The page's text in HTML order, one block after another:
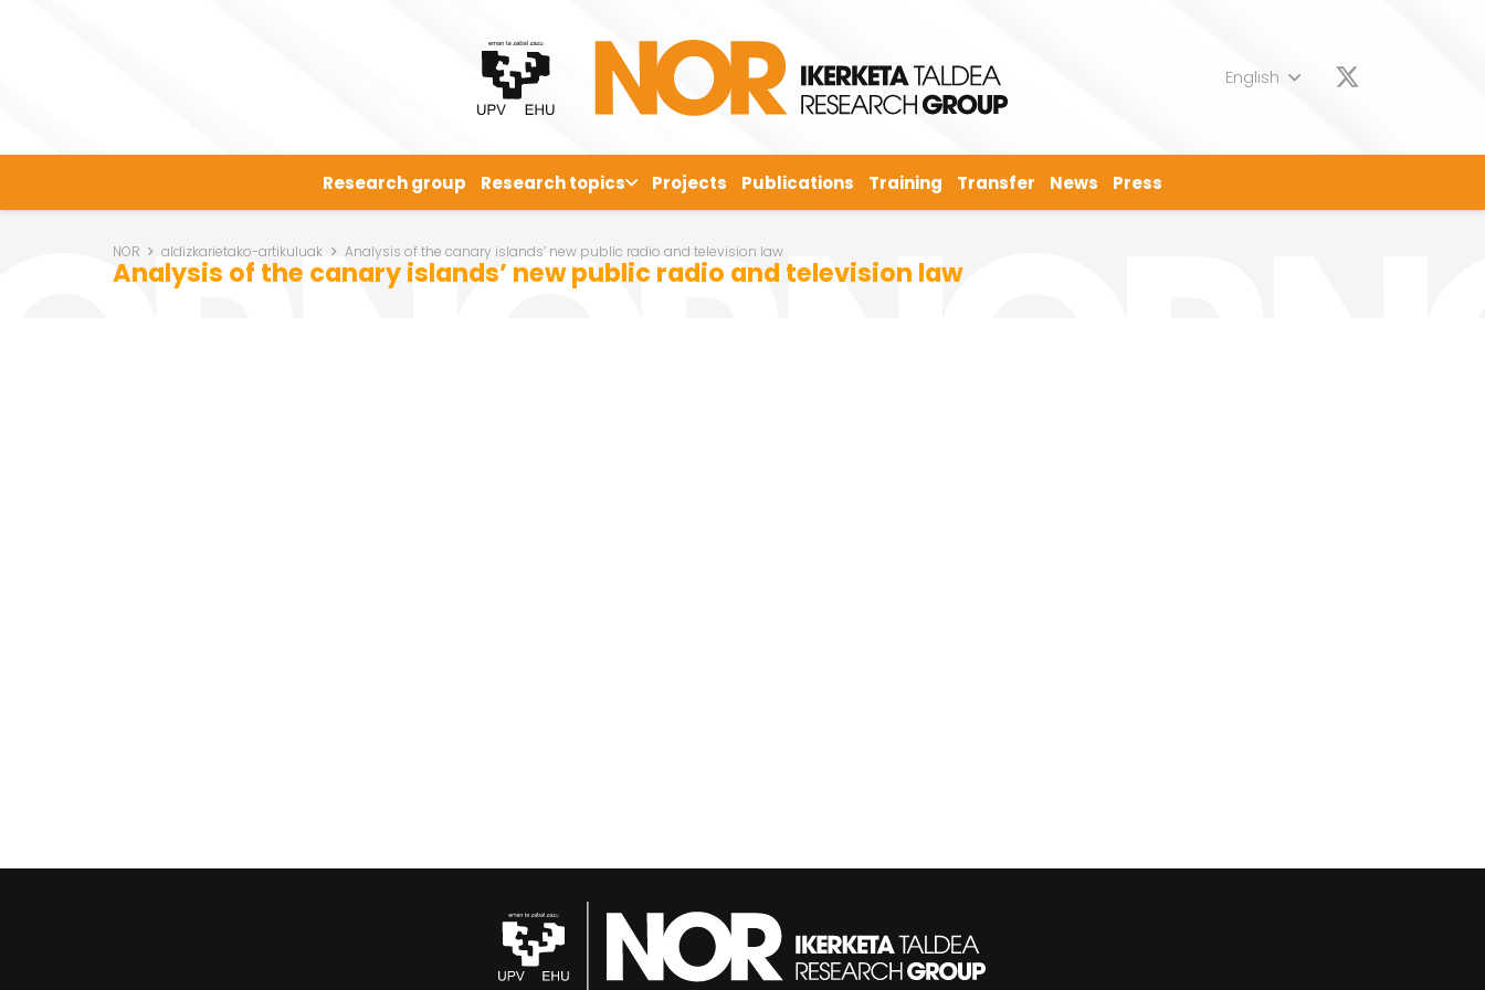
English
Research group Research topics Projects Publications Training Transfer News Press
NOR aldizkarietako-artikuluak Analysis of the canary islands’ new public radio and television law
Analysis of the canary islands’ new public radio and television law